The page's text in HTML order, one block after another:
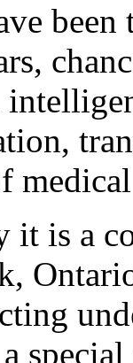
been
it is a
a